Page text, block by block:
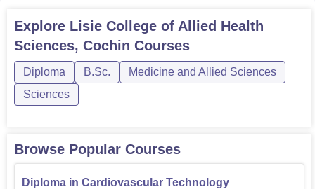
Explore Lisie College of Allied Health
Sciences, Cochin Courses
Diploma B.Sc.
Medicine and Allied Sciences
Sciences
Browse Popular Courses
Diploma in Cardiovascular Technology